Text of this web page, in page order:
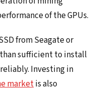
of the GPUs.
from Seagate or
than sufficient to install
Investing in
marketis also